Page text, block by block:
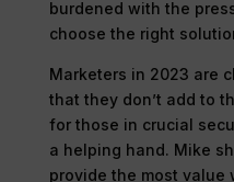
burdened with the
choose the right
Marketers in 2023 are
that they don’t add to
for those in crucial
a helping hand. Mike
provide the most value